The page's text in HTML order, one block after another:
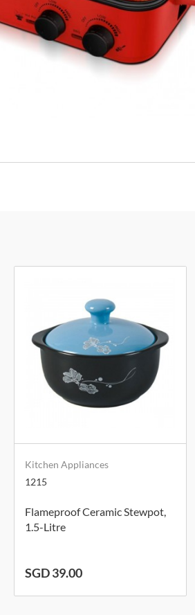
Kitchen Appliances
1215
Flameproof Ceramic Stewpot,
1.5-Litre
SGD 39.00